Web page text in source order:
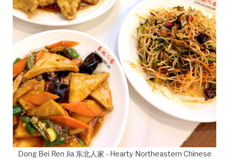
Dong Bei Ren Jia 东北人家 - Hearty Northeastern Chinese